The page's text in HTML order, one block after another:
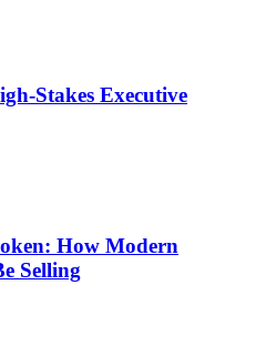
Stakes Executive
How Modern
Selling